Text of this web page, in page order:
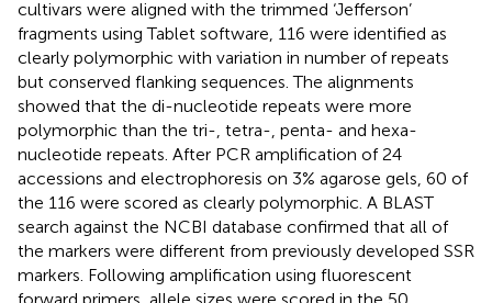
cultivars were aligned with the trimmed ‘Jefferson’
fragments using Tablet software, 116 were identified as
clearly polymorphic with variation in number of repeats
but conserved flanking sequences. The alignments
showed that the di-nucleotide repeats were more
polymorphic than the tri-, tetra-, penta- and hexa-
nucleotide repeats. After PCR amplification of 24
accessions and electrophoresis on 3% agarose gels, 60 of
the 116 were scored as clearly polymorphic. A BLAST
search against the NCBI database confirmed that all of
the markers were different from previously developed SSR
markers. Following amplification using fluorescent